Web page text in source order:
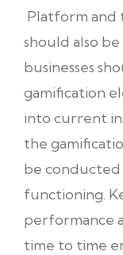
Platform and
should also
businesses
gamification
into current
the
be
functioning.
performance
time to time